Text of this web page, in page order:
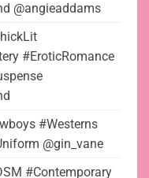
@angieaddams
#EroticRomance
#Westerns
@gin_vane
#Contemporary